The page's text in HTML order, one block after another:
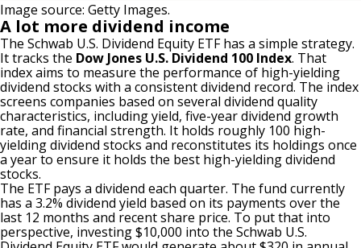
Image source: Getty Images.
A lot more dividend income
The Schwab U.S. Dividend Equity ETFhas a simple strategy.
It tracks the Dow Jones U.S. Dividend 100 Index. That
index aims to measure the performance of high-yielding
dividend stocks with a consistent dividend record. The index
screens companies based on several dividend quality
characteristics, including yield, five-year dividend growth
rate, and financial strength. It holds roughly 100 high-
yielding dividend stocks and reconstitutes its holdings once
a year to ensure it holds the best high-yielding dividend
stocks.
The ETF pays a dividend each quarter. The fund currently
has a 3.2% dividend yield based on its payments over the
last 12 months and recent share price. To put that into
perspective, investing $10,000 into the Schwab U.S.